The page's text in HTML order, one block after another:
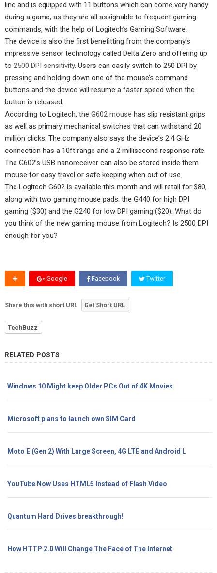
line and is equipped with 11 buttons which can come very handy
during a game, as they are all assignable to frequent gaming
commands, with the help of Logitech’s Gaming Software.
The device is also the first benefitting from the company’s
impressive sensor technology called Delta Zero and offering up
to 2500 DPI sensitivity. Users can easily switch to 250 DPI by
pressing and holding down one of the mouse’s command
buttons and the device will resume a faster speed when the
button is released.
According to Logitech, the G602 mouse has slip resistant grips
as well as primary mechanical switches that can withstand 20
million clicks. The company also says the device’s 2.4 GHz
connection has a 10ft range and a 2 millisecond response rate.
The G602’s USB nanoreceiver can also be stored inside them
mouse for easy travel or safe keeping when out of use.
The Logitech G602 is available this month and will retail for $80,
along with two gaming mouse pads: the G440 for high DPI
gaming ($30) and the G240 for low DPI gaming ($20). What do
you think of the new gaming mouse from Logitech? Is 2500 DPI
enough for you?
Google Facebook Twitter
Share this with short URL Get Short URL
TechBuzz
RELATED POSTS
Windows 10 Might keep Older PCs Out of 4K Movies
Microsoft plans to launch own SIM Card
Moto E (Gen 2) With Large Screen, 4G LTE and Android L
YouTube Now Uses HTML5 Instead of Flash Video
Quantum Hard Drives breakthrough!
How HTTP 2.0 Will Change The Face of The Internet